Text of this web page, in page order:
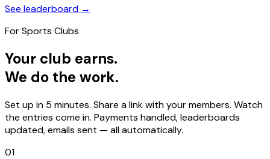
See leaderboard →
For Sports Clubs
Your club earns.
We do the work.
Set up in 5 minutes. Share a link with your members. Watch
the entries come in. Payments handled, leaderboards
updated, emails sent — all automatically.
01